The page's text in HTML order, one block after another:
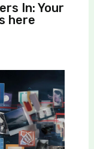
In: Your
here